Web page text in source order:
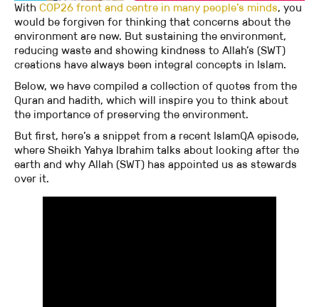
With COP26 front and centre in many people’s minds, you
would be forgiven for thinking that concerns about the
environment are new. But sustaining the environment,
reducing waste and showing kindness to Allah’s (SWT)
creations have always been integral concepts in Islam.
Below, we have compiled a collection of quotes from the
Quran and hadith, which will inspire you to think about
the importance of preserving the environment.
But first, here’s a snippet from a recent IslamQA episode,
where Sheikh Yahya Ibrahim talks about looking after the
earth and why Allah (SWT) has appointed us as stewards
over it.